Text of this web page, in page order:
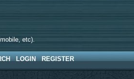
etc).
LOGIN REGISTER